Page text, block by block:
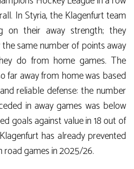
In Styria, the Klagenfurt team
on their away strength; they
same number of points away
do from home games. The
far away from home was based
reliable defense: the number
in away games was below
goals against value in 18 out of
has already prevented
road games in 2025/26.